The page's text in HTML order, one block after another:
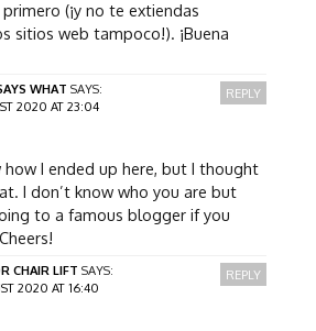
(¡y no te extiendas
sitios web tampoco!). ¡Buena
WHAT SAYS:
2020 AT 23:04
how I ended up here, but I thought
I don’t know who you are but
to a famous blogger if you
REPLY
CHAIR LIFT SAYS:
2020 AT 16:40
REPLY